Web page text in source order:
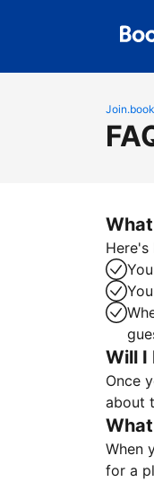
Will I
Once
about
When
for a